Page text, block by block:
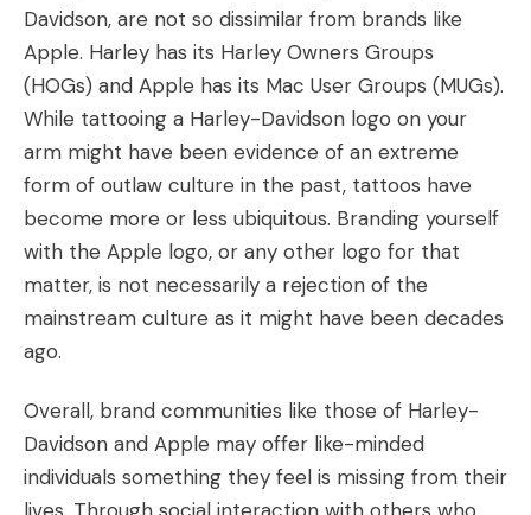
Davidson, are not so dissimilar from brands like
Apple. Harley has its Harley Owners Groups
(HOGs) and Apple has its Mac User Groups (MUGs).
While tattooing a Harley-Davidson logo on your
arm might have been evidence of an extreme
form of outlaw culture in the past, tattoos have
become more or less ubiquitous. Branding yourself
with the Apple logo, or any other logo for that
matter, is not necessarily a rejection of the
mainstream culture as it might have been decades
ago.
Overall, brand communities like those of Harley-
Davidson and Apple may offer like-minded
individuals something they feel is missing from their